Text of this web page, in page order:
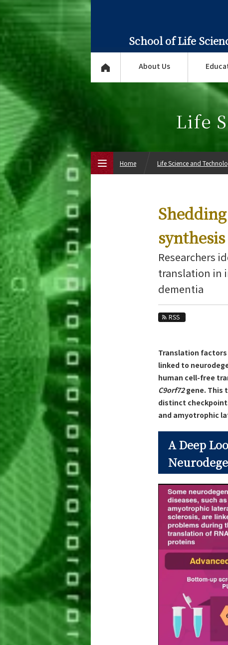
School of Life
About Us
Life
Researchers
translation in
dementia
RSS
Translation factors
linked to
human cell-free
C9orf72gene. This
distinct
and amyotrophic
A Deep
Home Life Science and
Faculty and Laboratories